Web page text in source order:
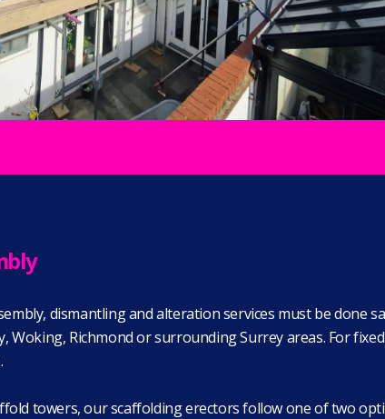
dismantling and alteration services must be done
Woking, Richmond or surrounding Surrey areas. For
towers, our scaffolding erectors follow one of two